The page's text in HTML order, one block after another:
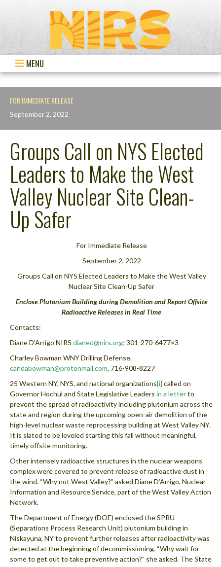
MENU
FOR IMMEDIATE RELEASE
September 2, 2022
Groups Call on NYS Elected
Leaders to Make the West
Valley Nuclear Site Clean-
Up Safer
For Immediate Release
September 2, 2022
Groups Call on NYS Elected Leaders to Make the West Valley
Nuclear Site Clean-Up Safer
Enclose Plutonium Building during Demolition and Report Offsite
Radioactive Releases in Real Time
Contacts:
Diane D’Arrigo NIRS dianed@nirs.org; 301-270-6477×3
Charley Bowman WNY Drilling Defense,
candabowman@protonmail.com, 716-908-8227
25 Western NY, NYS, and national organizations[i] called on
Governor Hochul and State Legislative Leaders in a letterto
prevent the spread of radioactivity including plutonium across the
state and region during the upcoming open-air demolition of the
high-level nuclear waste reprocessing building at West Valley NY.
It is slated to be leveled starting this fall without meaningful,
timely offsite monitoring.
Other intensely radioactive structures in the nuclear weapons
complex were covered to prevent release of radioactive dust in
the wind. “Why not West Valley?” asked Diane D’Arrigo, Nuclear
Information and Resource Service, part of the West Valley Action
Network.
The Department of Energy (DOE) enclosed the SPRU
(Separations Process Research Unit) plutonium building in
Niskayuna, NY to prevent further releases after radioactivity was
detected at the beginning of decommissioning. “Why wait for
some to get out to take preventive action?” she asked. The State